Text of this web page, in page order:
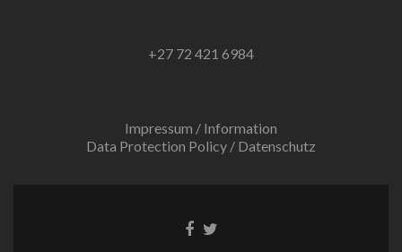
+27 72 421 6984
Impressum / Information
Data Protection Policy / Datenschutz
Facebook
Twitter